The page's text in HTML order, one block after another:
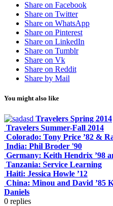
Share on Facebook
Share on Twitter
Share on WhatsApp
Share on Pinterest
Share on LinkedIn
Share on Tumblr
Share on Vk
Share on Reddit
Share by Mail
You might also like
Travelers Spring 2014
Travelers Summer-Fall 2014
Colorado: Tony Price ’82 &
India: Phil Broder '90
Germany: Keith Hendrix ’98
Tanzania: Service Learning
Haiti: Jessica Howle ’12
China: Minou and David ’85
Daniels
0 replies